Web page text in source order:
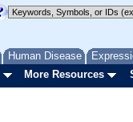
Human Disease
More Resources